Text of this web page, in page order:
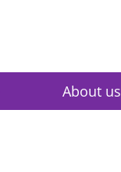
About us